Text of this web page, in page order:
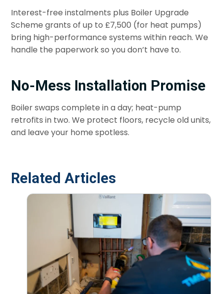
Interest-free instalments plus Boiler Upgrade
Scheme grants of up to £7,500 (for heat pumps)
bring high-performance systems within reach. We
handle the paperwork so you don’t have to.
No-Mess Installation Promise
Boiler swaps complete in a day; heat-pump
retrofits in two. We protect floors, recycle old units,
and leave your home spotless.
Related Articles